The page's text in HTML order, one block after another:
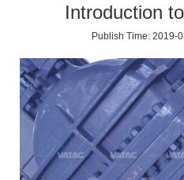
Introduction
Publish Time: 2019-